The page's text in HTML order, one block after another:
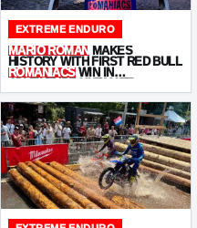
EXTREME ENDURO
MARIO ROMAN MAKES
HISTORY WITH FIRST RED BULL
ROMANIACSWIN IN